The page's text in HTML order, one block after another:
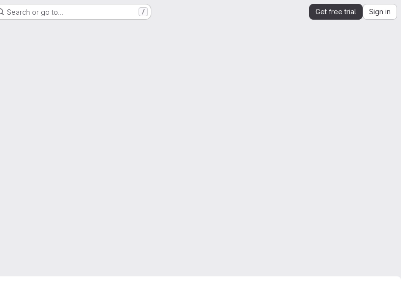
Search or go to… / Get free trial Sign in